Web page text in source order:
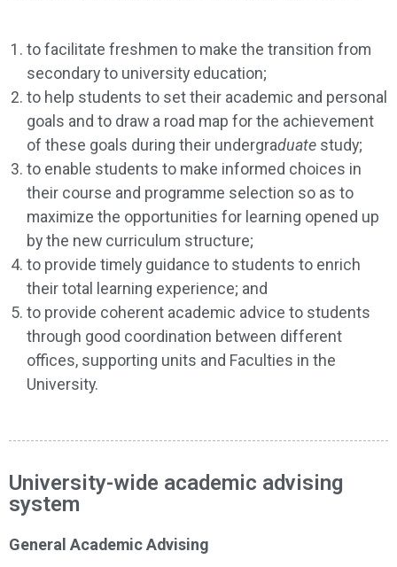
to facilitate freshmen to make the transition from
secondary to university education;
to help students to set their academic and personal
goals and to draw a road map for the achievement
of these goals during their undergraduate study;
to enable students to make informed choices in
their course and programme selection so as to
maximize the opportunities for learning opened up
by the new curriculum structure;
to provide timely guidance to students to enrich
their total learning experience; and
to provide coherent academic advice to students
through good coordination between different
offices, supporting units and Faculties in the
University.
University-wide academic advising
system
General Academic Advising